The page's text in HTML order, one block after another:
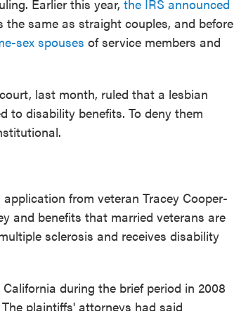
Earlier this year, the IRS announced
same as straight couples, and before
sex spouses of service members and
last month, ruled that a lesbian
to disability benefits. To deny them
from veteran Tracey Cooper-
and benefits that married veterans are
sclerosis and receives disability
during the brief period in 2008
plaintiffs' attorneys had said